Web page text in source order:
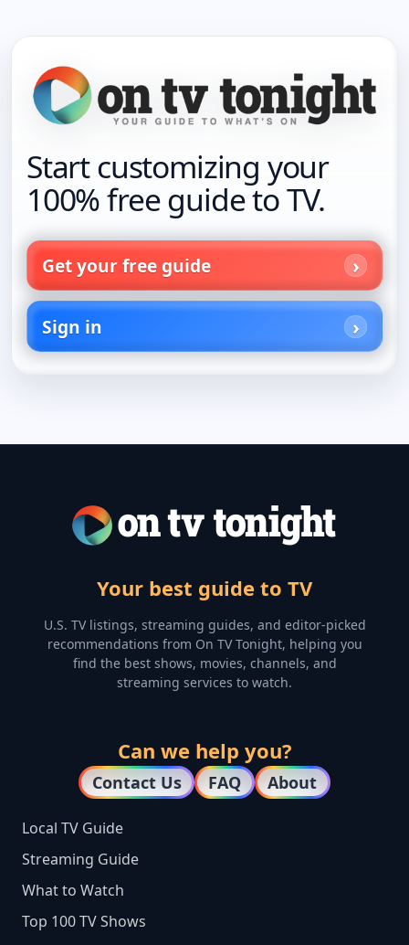
Start customizing your
100% free guide to TV.
Get your free guide
Sign in
Your best guide to TV
U.S. TV listings, streaming guides, and editor-picked
recommendations from On TV Tonight, helping you
find the best shows, movies, channels, and
streaming services to watch.
Can we help you?
Contact Us FAQ About
Local TV Guide
Streaming Guide
What to Watch
Top 100 TV Shows